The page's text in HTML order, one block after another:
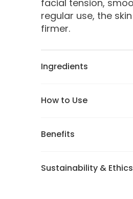
facial tension,
regular use, the
firmer.
Ingredients
How to Use
Benefits
Sustainability & Ethics